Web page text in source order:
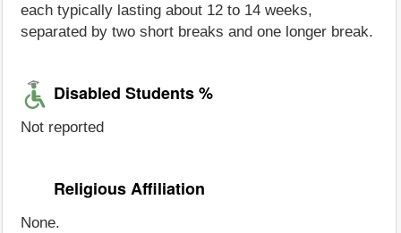
each typically lasting about 12 to 14 weeks,
separated by two short breaks and one longer break.
Disabled Students %
Not reported
Religious Affiliation
None.